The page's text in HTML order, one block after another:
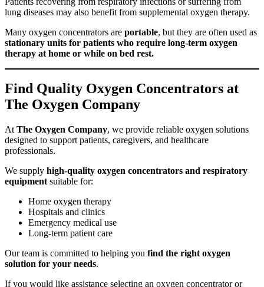
lung diseases may also benefit from supplemental oxygen therapy.
Many oxygen concentrators are portable, but they are often used as
stationary units for patients who require long-term oxygen
therapy at home or while on bed rest.
Find Quality Oxygen Concentrators at
The Oxygen Company
At The Oxygen Company, we provide reliable oxygen solutions
designed to support patients, caregivers, and healthcare
professionals.
We supply high-quality oxygen concentrators and respiratory
equipment suitable for:
Home oxygen therapy
Hospitals and clinics
Emergency medical use
Long-term patient care
Our team is committed to helping you find the right oxygen
solution for your needs.
If you would like assistance selecting an oxygen concentrator or